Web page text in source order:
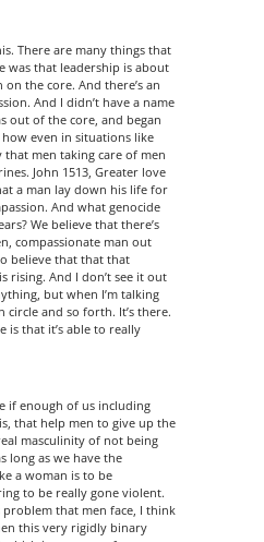
There are many things that
was that leadership is about
the core. And there’s an
And I didn’t have a name
out of the core, and began
even in situations like
that men taking care of men
John 1513, Greater love
a man lay down his life for
And what genocide
We believe that there’s
compassionate man out
believe that that that
rising. And I don’t see it out
but when I’m talking
and so forth. It’s there.
is that it’s able to really
if enough of us including
that help men to give up the
masculinity of not being
long as we have the
a woman is to be
to be really gone violent.
that men face, I think
this very rigidly binary